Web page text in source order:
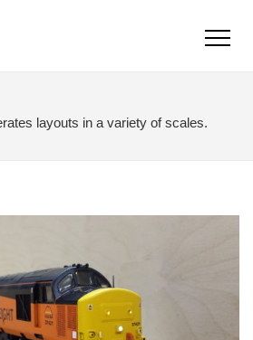
layouts in a variety of scales.